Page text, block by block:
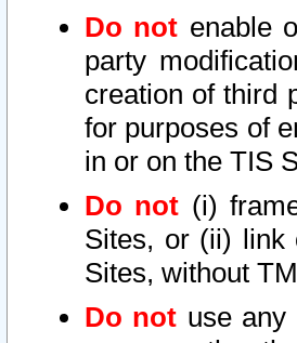
Do not enable
party
creation of third
for purposes of
in or on the TIS
Do not (i)
Sites, or (ii) link
Sites, without
Do not use any